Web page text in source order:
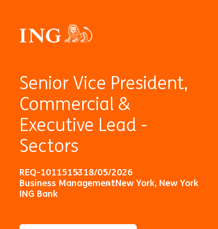
Senior Vice President,
Commercial &
Executive Lead -
Sectors
REQ-1011515318/05/2026
Business ManagementNew York, New York
ING Bank